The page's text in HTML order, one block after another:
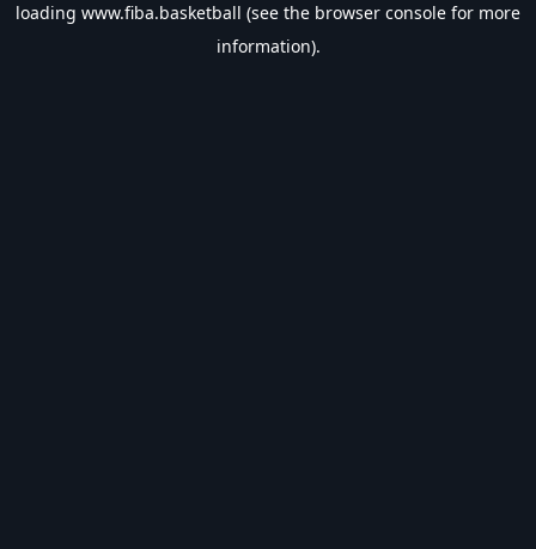
loading www.fiba.basketball (see the browser console for more
information).